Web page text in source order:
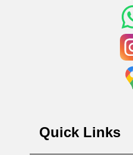
Quick Links